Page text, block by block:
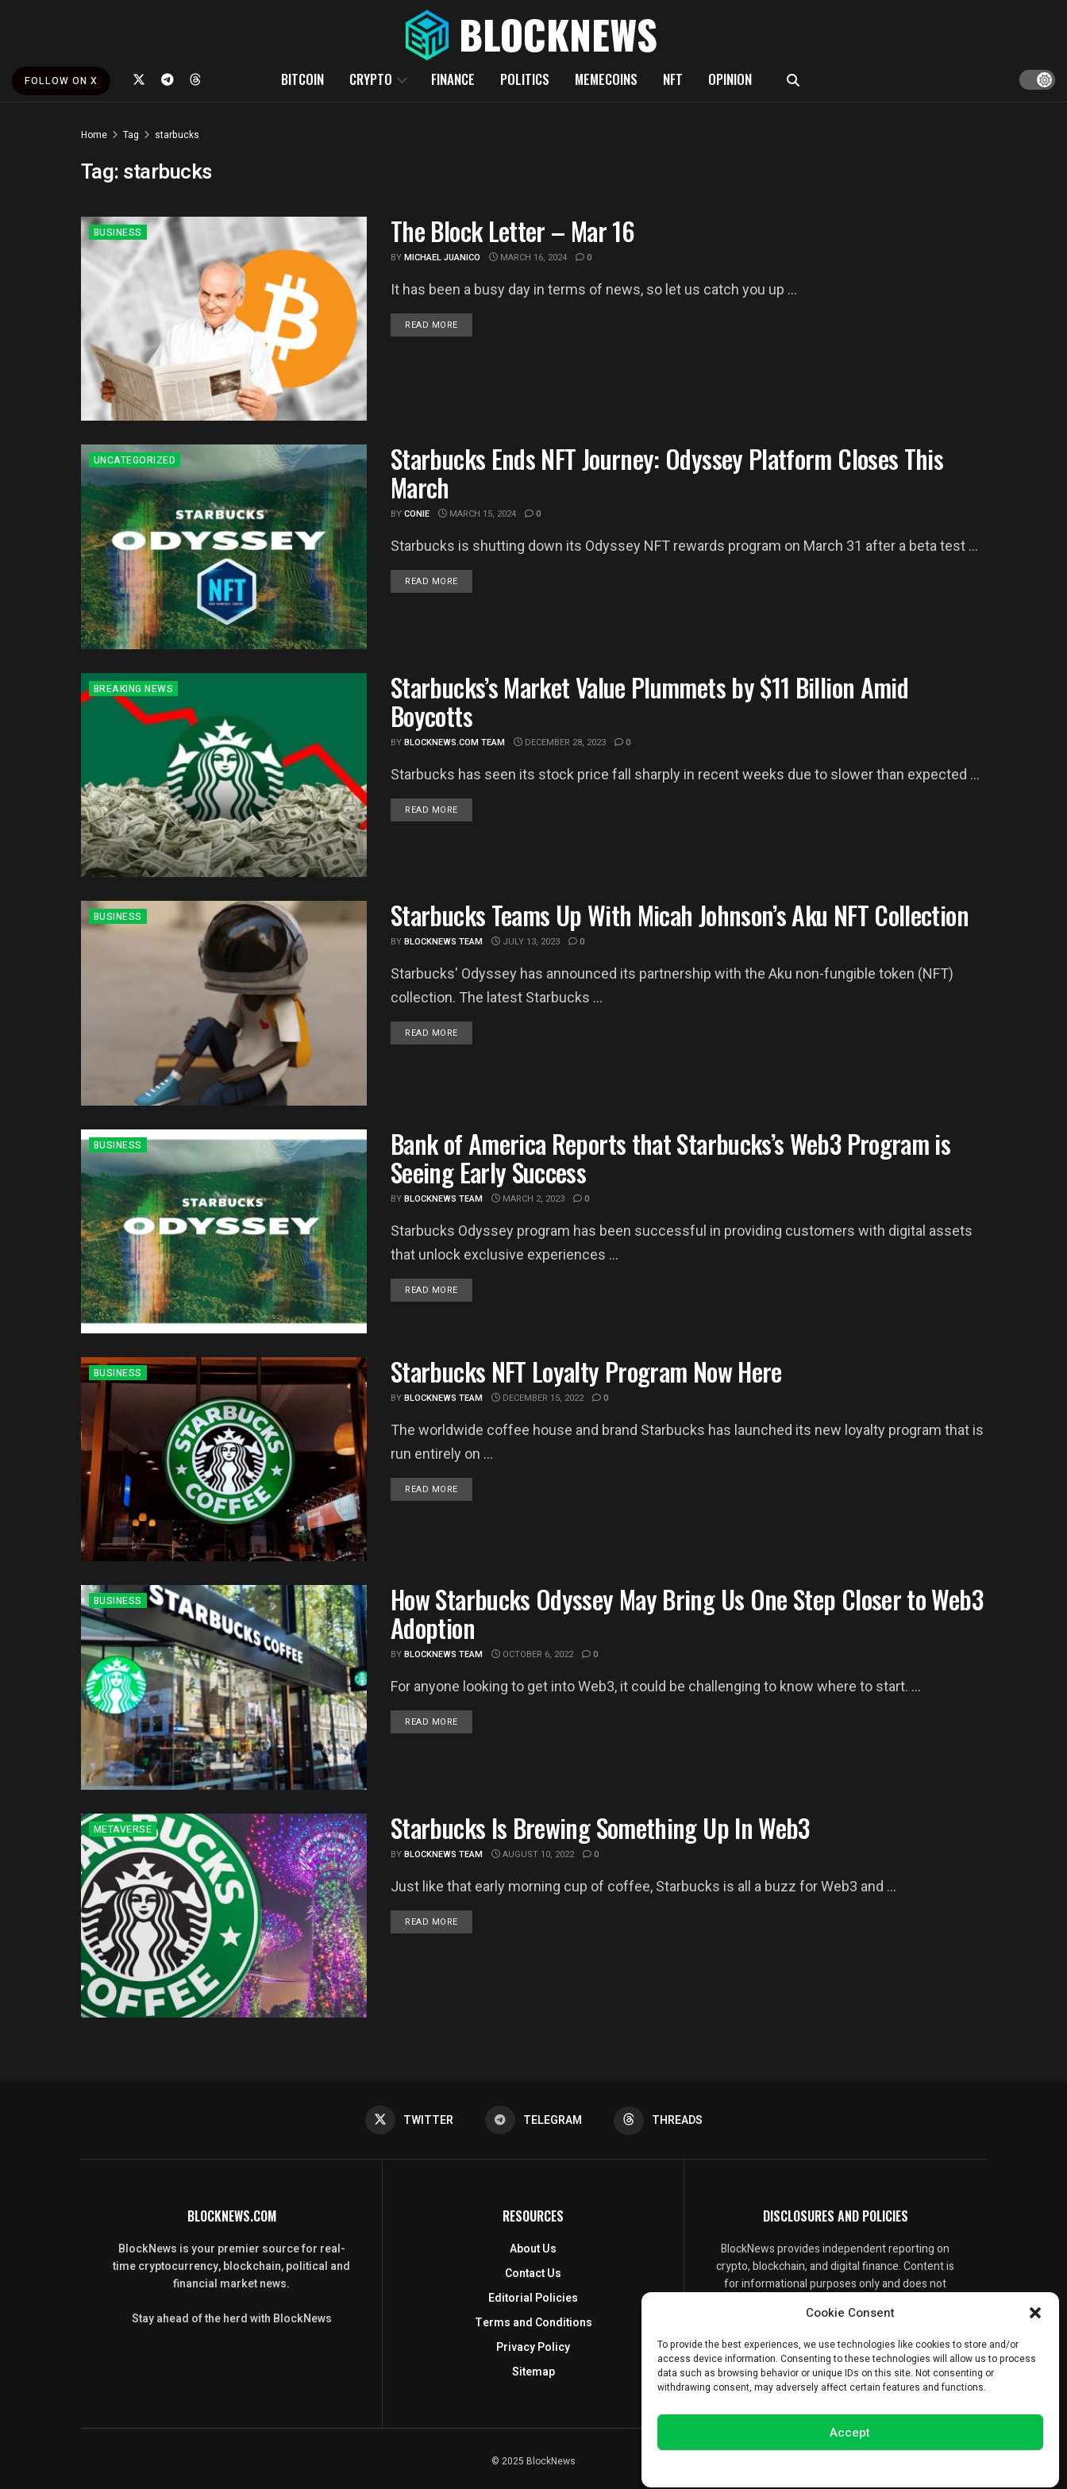
Cookie Consent
To provide the best experiences, we use technologies like cookies to store and/or
access device information. Consenting to these technologies will allow us to process
data such as browsing behavior or unique IDs on this site. Not consenting or
withdrawing consent, may adversely affect certain features and functions.
Accept
FOLLOW ON X BITCOIN CRYPTO FINANCE POLITICS MEMECOINS NFT OPINION
Home Tag starbucks
Tag:starbucks
BUSINESS The Block Letter – Mar 16
BYMICHAEL JUANICO MARCH 16, 2024 0
It has been a busy day in terms of news, so let us catch you up ...
READ MOREDETAILS
UNCATEGORIZED Starbucks Ends NFT Journey: Odyssey Platform Closes This
March
BYCONIE MARCH 15, 2024 0
Starbucks is shutting down its Odyssey NFT rewards program on March 31 after a beta test ...
READ MOREDETAILS
BREAKING NEWS Starbucks’s Market Value Plummets by $11 Billion Amid
Boycotts
BYBLOCKNEWS.COM TEAM DECEMBER 28, 2023 0
Starbucks has seen its stock price fall sharply in recent weeks due to slower than expected ...
READ MOREDETAILS
BUSINESS Starbucks Teams Up With Micah Johnson’s Aku NFT Collection
BYBLOCKNEWS TEAM JULY 13, 2023 0
Starbucks' Odyssey has announced its partnership with the Aku non-fungible token (NFT)
collection. The latest Starbucks ...
READ MOREDETAILS
BUSINESS Bank of America Reports that Starbucks’s Web3 Program is
Seeing Early Success
BYBLOCKNEWS TEAM MARCH 2, 2023 0
Starbucks Odyssey program has been successful in providing customers with digital assets
that unlock exclusive experiences ...
READ MOREDETAILS
BUSINESS Starbucks NFT Loyalty Program Now Here
BYBLOCKNEWS TEAM DECEMBER 15, 2022 0
The worldwide coffee house and brand Starbucks has launched its new loyalty program that is
run entirely on ...
READ MOREDETAILS
BUSINESS How Starbucks Odyssey May Bring Us One Step Closer to Web3
Adoption
BYBLOCKNEWS TEAM OCTOBER 6, 2022 0
For anyone looking to get into Web3, it could be challenging to know where to start. ...
READ MOREDETAILS
METAVERSE Starbucks Is Brewing Something Up In Web3
BYBLOCKNEWS TEAM AUGUST 10, 2022 0
Just like that early morning cup of coffee, Starbucks is all a buzz for Web3 and ...
READ MOREDETAILS
TWITTER TELEGRAM THREADS
BLOCKNEWS.COM
BlockNews is your premier source for real-
time cryptocurrency, blockchain, political and
financial market news.
Stay ahead of the herd with BlockNews
RESOURCES
About Us
Contact Us
Editorial Policies
Terms and Conditions
Privacy Policy
Sitemap
DISCLOSURES AND POLICIES
BlockNews provides independent reporting on
crypto, blockchain, and digital finance. Content is
for informational purposes only and does not
is always disclosed. By using this site, you agree
to our
Terms and Conditions and Privacy Policy
© 2025 BlockNews